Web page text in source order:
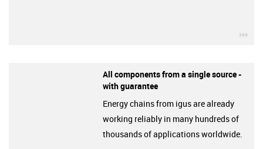
All components from a single source -
with guarantee
Energy chains from igus are already
working reliably in many hundreds of
thousands of applications worldwide.